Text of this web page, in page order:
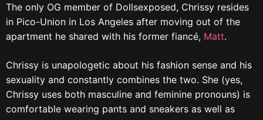
The only OG member of Dollsexposed, Chrissy resides
in Pico-Union in Los Angeles after moving out of the
apartment he shared with his former fiancé, Matt.
Chrissy is unapologetic about his fashion sense and his
sexuality and constantly combines the two. She (yes,
Chrissy uses both masculine and feminine pronouns) is
comfortable wearing pants and sneakers as well as